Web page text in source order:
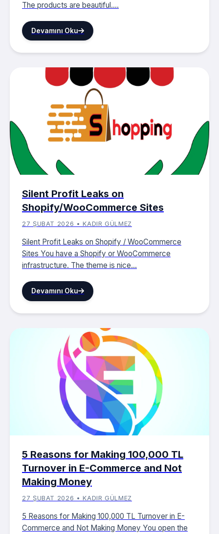
The products are beautiful....
Devamını Oku
Silent Profit Leaks on
Shopify/WooCommerce Sites
27 ŞUBAT 2026 • KADIR GÜLMEZ
Silent Profit Leaks on Shopify / WooCommerce
Sites You have a Shopify or WooCommerce
infrastructure. The theme is nice...
Devamını Oku
5 Reasons for Making 100,000 TL
Turnover in E-Commerce and Not
Making Money
27 ŞUBAT 2026 • KADIR GÜLMEZ
5 Reasons for Making 100,000 TL Turnover in E-
Commerce and Not Making Money You open the